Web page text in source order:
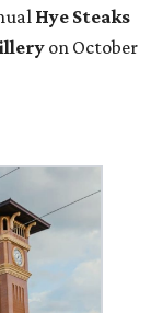
Hye Steaks
on October